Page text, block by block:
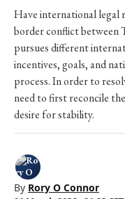
Have international legal
border conflict between
pursues different
incentives, goals, and
process. In order to
need to first reconcile
desire for stability.
By Rory O Connor